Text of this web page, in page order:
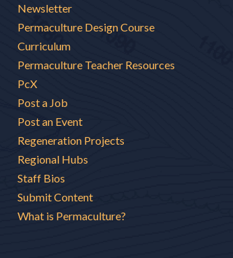
Newsletter
Permaculture Design Course
Curriculum
Permaculture Teacher Resources
PcX
Post a Job
Post an Event
Regeneration Projects
Regional Hubs
Staff Bios
Submit Content
What is Permaculture?